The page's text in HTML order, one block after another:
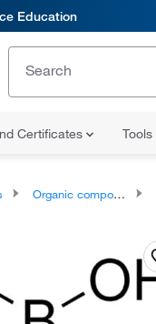
Education
Certificates Tools
Organic compounds